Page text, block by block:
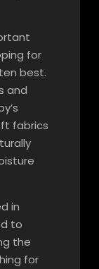
for
best.
and
fabrics
in
to
the
for